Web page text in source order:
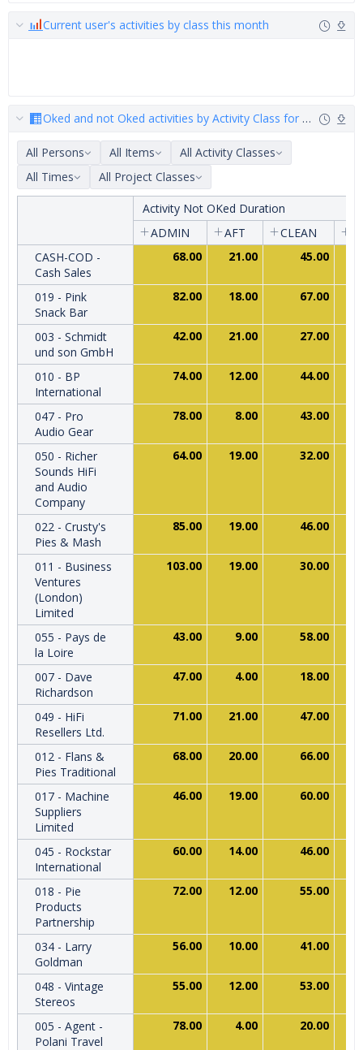
Current user's activities by class this month
Oked and not Oked activities by Activity Class for customer_
All Persons All Items
All Activity Classes
All Times
All Project Classes
Activity Not OKed Duration
ADMIN
AFT CLEAN
CASH-COD -
Cash Sales
68.00 21.00 45.00
019 - Pink
Snack Bar
82.00 18.00 67.00
003 - Schmidt
und son GmbH
42.00 21.00 27.00
010 - BP
International
74.00 12.00 44.00
047 - Pro
Audio Gear
78.00 8.00 43.00
050 - Richer
Sounds HiFi
and Audio
Company
64.00 19.00 32.00
022 - Crusty's
Pies & Mash
85.00 19.00 46.00
011 - Business
Ventures
(London)
Limited
103.00 19.00 30.00
055 - Pays de
la Loire
43.00 9.00 58.00
007 - Dave
Richardson
47.00 4.00 18.00
049 - HiFi
Resellers Ltd.
71.00 21.00 47.00
012 - Flans &
Pies Traditional
68.00 20.00 66.00
017 - Machine
Suppliers
Limited
46.00 19.00 60.00
045 - Rockstar
International
60.00 14.00 46.00
018 - Pie
Products
Partnership
72.00 12.00 55.00
034 - Larry
Goldman
56.00 10.00 41.00
048 - Vintage
Stereos
55.00 12.00 53.00
005 - Agent -
Polani Travel
78.00 4.00 20.00